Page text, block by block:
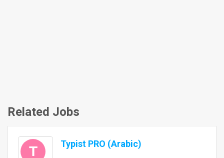
Related Jobs
T Typist PRO (Arabic)